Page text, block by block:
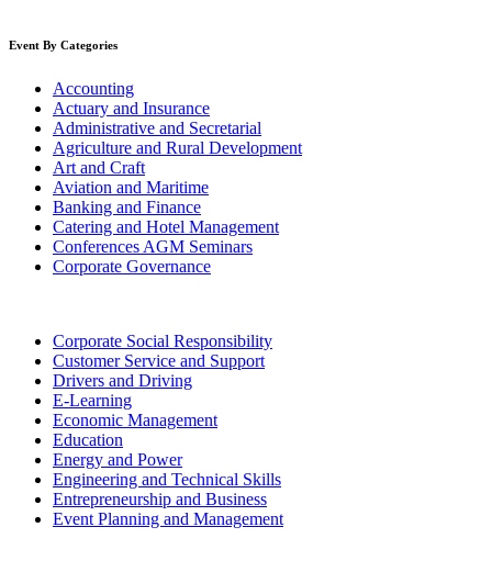
Event By Categories
Accounting
Actuary and Insurance
Administrative and Secretarial
Agriculture and Rural Development
Art and Craft
Aviation and Maritime
Banking and Finance
Catering and Hotel Management
Conferences AGM Seminars
Corporate Governance
Corporate Social Responsibility
Customer Service and Support
Drivers and Driving
E-Learning
Economic Management
Education
Energy and Power
Engineering and Technical Skills
Entrepreneurship and Business
Event Planning and Management